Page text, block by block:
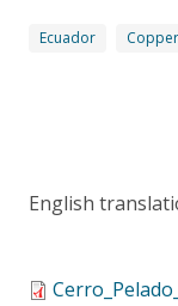
Ecuador
English